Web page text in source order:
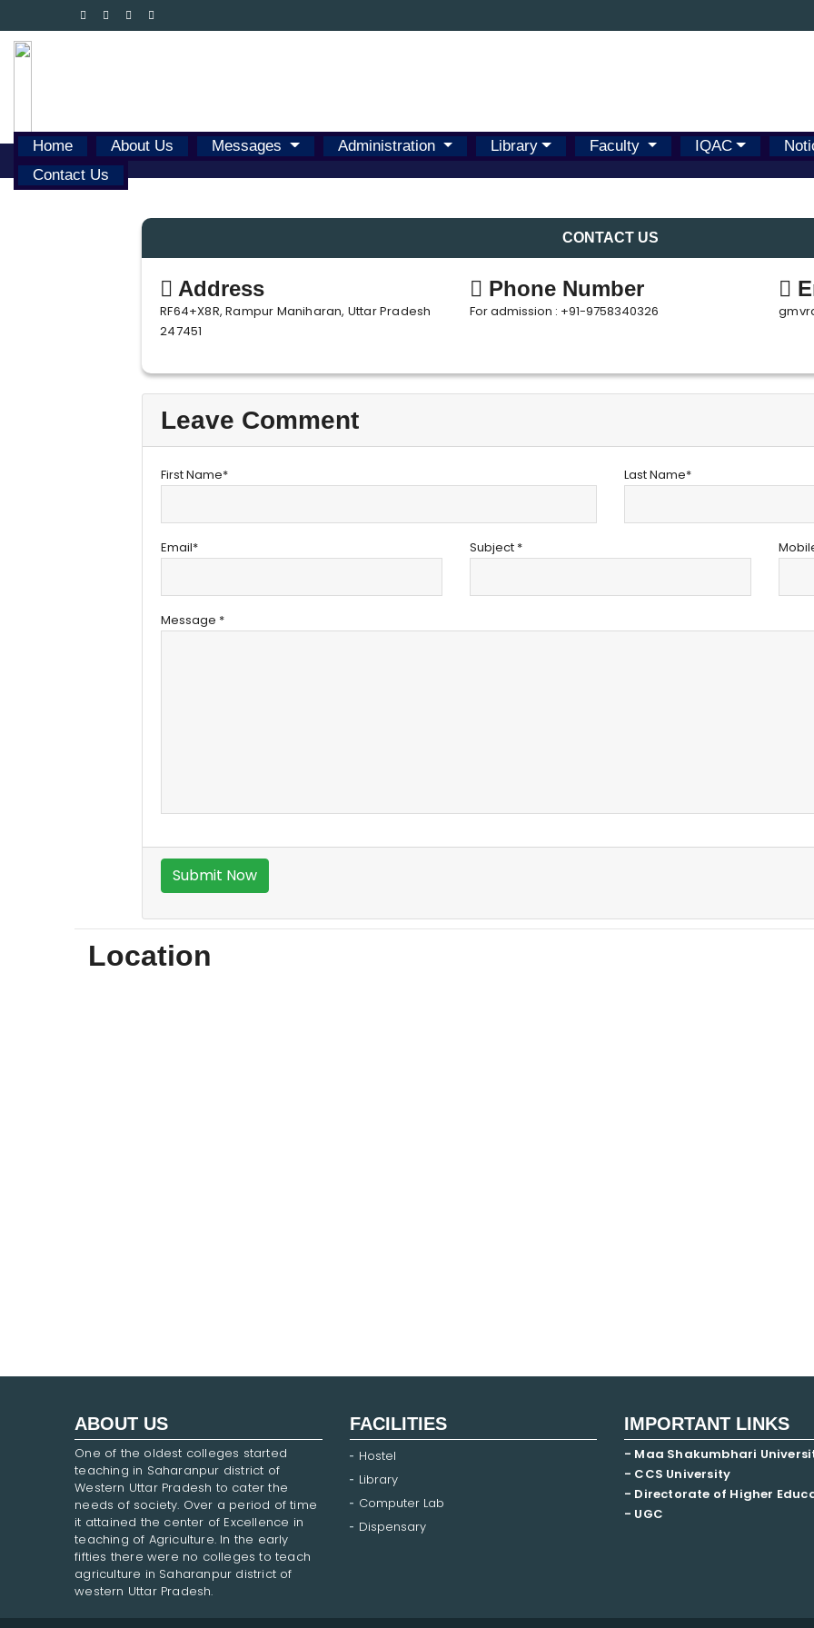
Home About Us Messages Administration Library Faculty IQAC
Contact Us
CONTACT US
Address
RF64+X8R, Rampur Maniharan, Uttar Pradesh
247451
Phone Number
For admission : +91-9758340326
Leave Comment
First Name* Last Name*
Email* Subject *
Message *
Location
ABOUT US
One of the oldest colleges started
teaching in Saharanpur district of
Western Uttar Pradesh to cater the
needs of society. Over a period of time
it attained the center of Excellence in
teaching of Agriculture. In the early
fifties there were no colleges to teach
agriculture in Saharanpur district of
western Uttar Pradesh.
FACILITIES
Hostel
Library
Computer Lab
Dispensary
IMPORTANT LINKS
- Maa Shakumbhari
- CCS University
- Directorate of Higher
- UGC